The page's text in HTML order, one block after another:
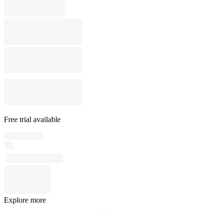
Free trial available
Explore more